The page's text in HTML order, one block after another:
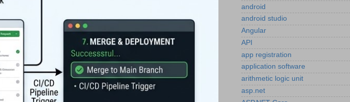
android
android studio
Angular
API
app registration
application software
arithmetic logic unit
asp.net